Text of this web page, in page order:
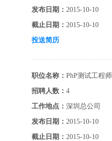
发布日期： 2015-10-10
截止日期： 2015-10-10
投送简历
职位名称： PhP测试工程师
招聘人数： 4
工作地点： 深圳总公司
发布日期： 2015-10-10
截止日期： 2015-10-10